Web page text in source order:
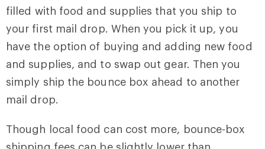
filled with food and supplies that you ship to
your first mail drop. When you pick it up, you
have the option of buying and adding new food
and supplies, and to swap out gear. Then you
simply ship the bounce box ahead to another
mail drop.
Though local food can cost more, bounce-box